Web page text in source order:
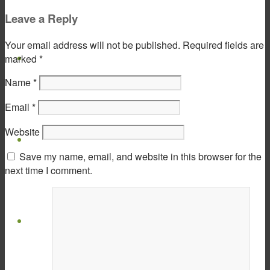
Portfolio
Virtual Show Room
Leave a Reply
Your email address will not be published. Required fields are
marked *
Name*
Email *
Website
Save my name, email, and website in this browser for the
next time I comment.